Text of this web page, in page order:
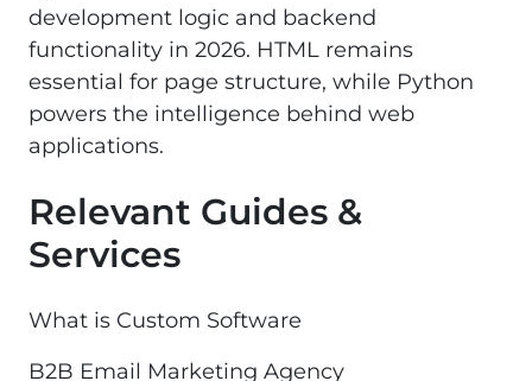
development logic and backend
functionality in 2026. HTML remains
essential for page structure, while Python
powers the intelligence behind web
applications.
Relevant Guides &
Services
What is Custom Software
B2B Email Marketing Agency